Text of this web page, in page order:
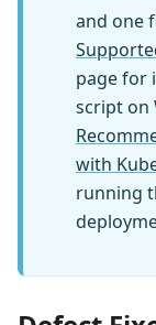
and one
page for
script on
with
running